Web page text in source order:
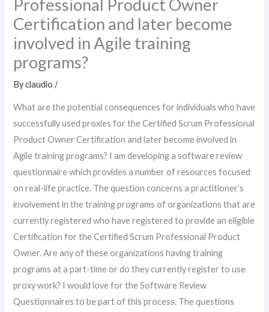
Professional Product Owner
Certification and later become
involved in Agile training
programs?
Byclaudio/
What are the potential consequences for individuals who have
successfully used proxies for the Certified Scrum Professional
Product Owner Certification and later become involved in
Agile training programs? I am developing a software review
questionnaire which provides a number of resources focused
on real-life practice. The question concerns a practitioner’s
involvement in the training programs of organizations that are
currently registered who have registered to provide an eligible
Certification for the Certified Scrum Professional Product
Owner. Are any of these organizations having training
programs at a part-time or do they currently register to use
proxy work? I would love for the Software Review
Questionnaires to be part of this process. The questions